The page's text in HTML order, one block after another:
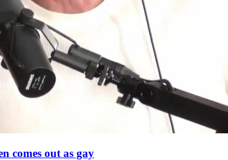
comes out as gay